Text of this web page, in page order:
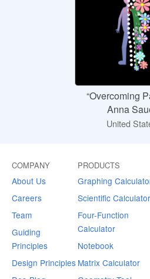
“Overcoming
Anna
United
COMPANY
About Us
Careers
Team
Guiding
Principles
Design Principles
PRODUCTS
Graphing
Scientific Calculator
Four-Function
Calculator
Notebook
Matrix Calculator